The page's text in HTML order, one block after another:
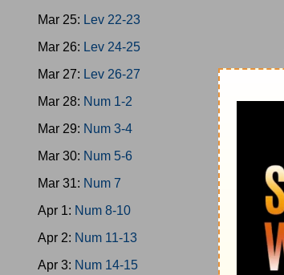
Mar 25: Lev 22-23
Mar 26: Lev 24-25
Mar 27: Lev 26-27
Mar 28: Num 1-2
Mar 29: Num 3-4
Mar 30: Num 5-6
Mar 31: Num 7
Apr 1: Num 8-10
Apr 2: Num 11-13
Apr 3: Num 14-15